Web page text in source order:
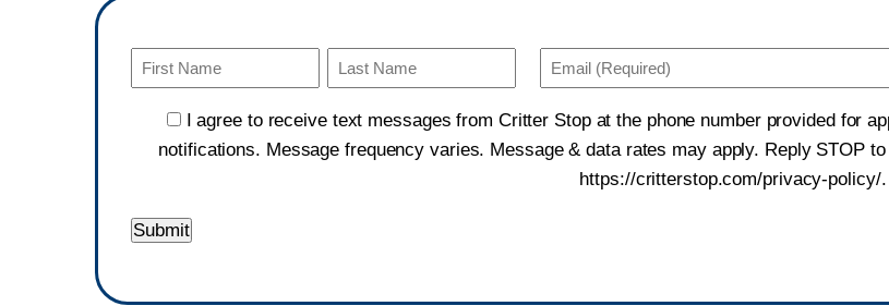
Name
(Required) (Required)
Consent
I agree to receive text messages from Critter Stop at the phone number provided for
notifications. Message frequency varies. Message & data rates may apply. Reply STOP
https://critterstop.com/privacy-policy/.